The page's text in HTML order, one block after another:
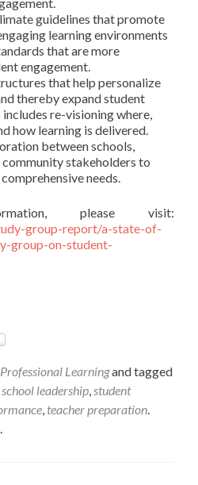
guidelines that promote
learning environments
that are more
engagement.
that help personalize
thereby expand student
re-visioning where,
how learning is delivered.
between schools,
stakeholders to
needs.
please visit:
group-report/a-state-of-
group-on-student-
Professional Learningand tagged
school leadership,student
, teacher preparation.
.